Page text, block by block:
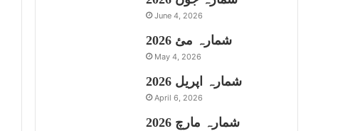
June 4, 2026
شمارہ مئ 2026
May 4, 2026
شمارہ اپریل 2026
April 6, 2026
شمارہ مارچ 2026